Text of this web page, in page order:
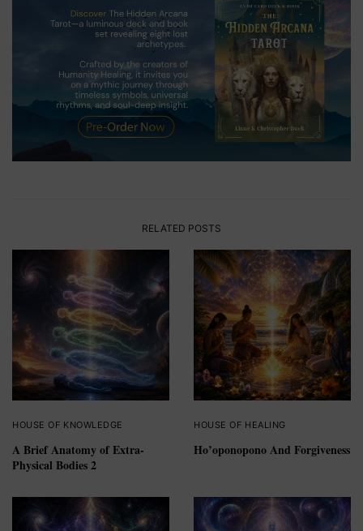
RELATED POSTS
HOUSE OF KNOWLEDGE
A Brief Anatomy of Extra-
Physical Bodies 2
HOUSE OF HEALING
Ho’oponopono And Forgiveness